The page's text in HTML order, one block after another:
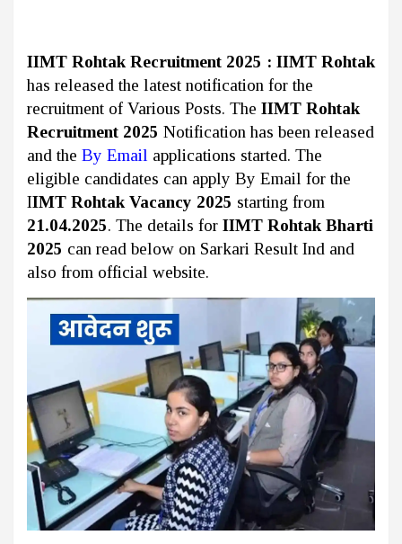
IIMT Rohtak Recruitment 2025 : IIMT Rohtak
has released the latest notification for the
recruitment of Various Posts. The IIMT Rohtak
Recruitment 2025 Notification has been released
and the By Email applications started. The
eligible candidates can apply By Email for the
IIMT Rohtak Vacancy 2025 starting from
21.04.2025. The details for IIMT Rohtak Bharti
2025 can read below on Sarkari Result Ind and
also from official website.